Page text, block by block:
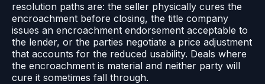
resolution paths are: the seller physically cures the
encroachment before closing, the title company
issues an encroachment endorsement acceptable to
the lender, or the parties negotiate a price adjustment
that accounts for the reduced usability. Deals where
the encroachment is material and neither party will
cure it sometimes fall through.